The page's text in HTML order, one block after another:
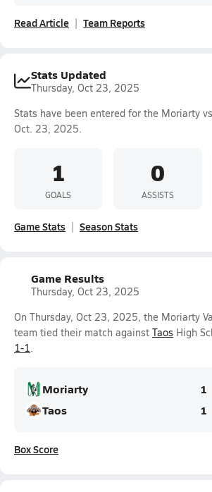
Read Article Team Reports
Stats Updated
Thursday, Oct 23, 2025
Stats have been entered for the Moriarty
Oct. 23, 2025.
1
GOALS
0
ASSISTS
Game Stats Season Stats
Game Results
Thursday, Oct 23, 2025
On Thursday, Oct 23, 2025, the Moriarty
team tied their match against Taos High
1-1.
Moriarty
1
Taos
1
Box Score